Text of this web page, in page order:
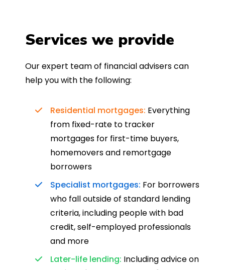
Services we provide
Our expert team of financial advisers can
help you with the following:
Residential mortgages: Everything
from fixed-rate to tracker
mortgages for first-time buyers,
homemovers and remortgage
borrowers
Specialist mortgages: For borrowers
who fall outside of standard lending
criteria, including people with bad
credit, self-employed professionals
and more
Later-life lending: Including advice on